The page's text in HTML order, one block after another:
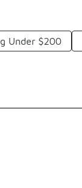
Under $200